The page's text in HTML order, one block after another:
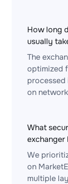
How long
usually
The
optimized
processed
on
What
exchanger
We
on
multiple